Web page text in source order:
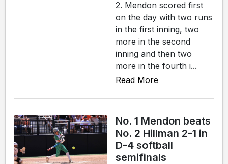
2. Mendon scored first
on the day with two runs
in the first inning, two
more in the second
inning and then two
more in the fourth i...
Read More
No. 1 Mendon beats
No. 2 Hillman 2-1 in
D-4 softball
semifinals